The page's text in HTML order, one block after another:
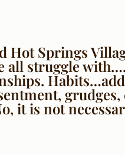
Hot Springs
all struggle
grudges,
it is not